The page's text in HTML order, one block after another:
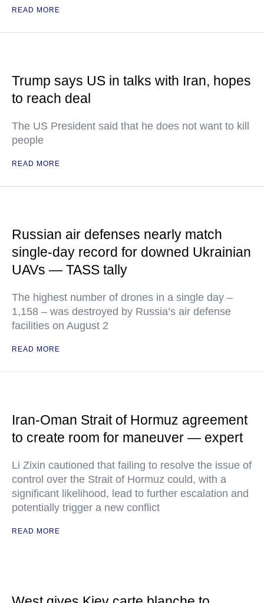
READ MORE
Trump says US in talks with Iran, hopes
to reach deal
The US President said that he does not want to kill
people
READ MORE
Russian air defenses nearly match
single-day record for downed Ukrainian
UAVs — TASS tally
The highest number of drones in a single day –
1,158 – was destroyed by Russia’s air defense
facilities on August 2
READ MORE
Iran-Oman Strait of Hormuz agreement
to create room for maneuver — expert
Li Zixin cautioned that failing to resolve the issue of
control over the Strait of Hormuz could, with a
significant likelihood, lead to further escalation and
potentially trigger a new conflict
READ MORE